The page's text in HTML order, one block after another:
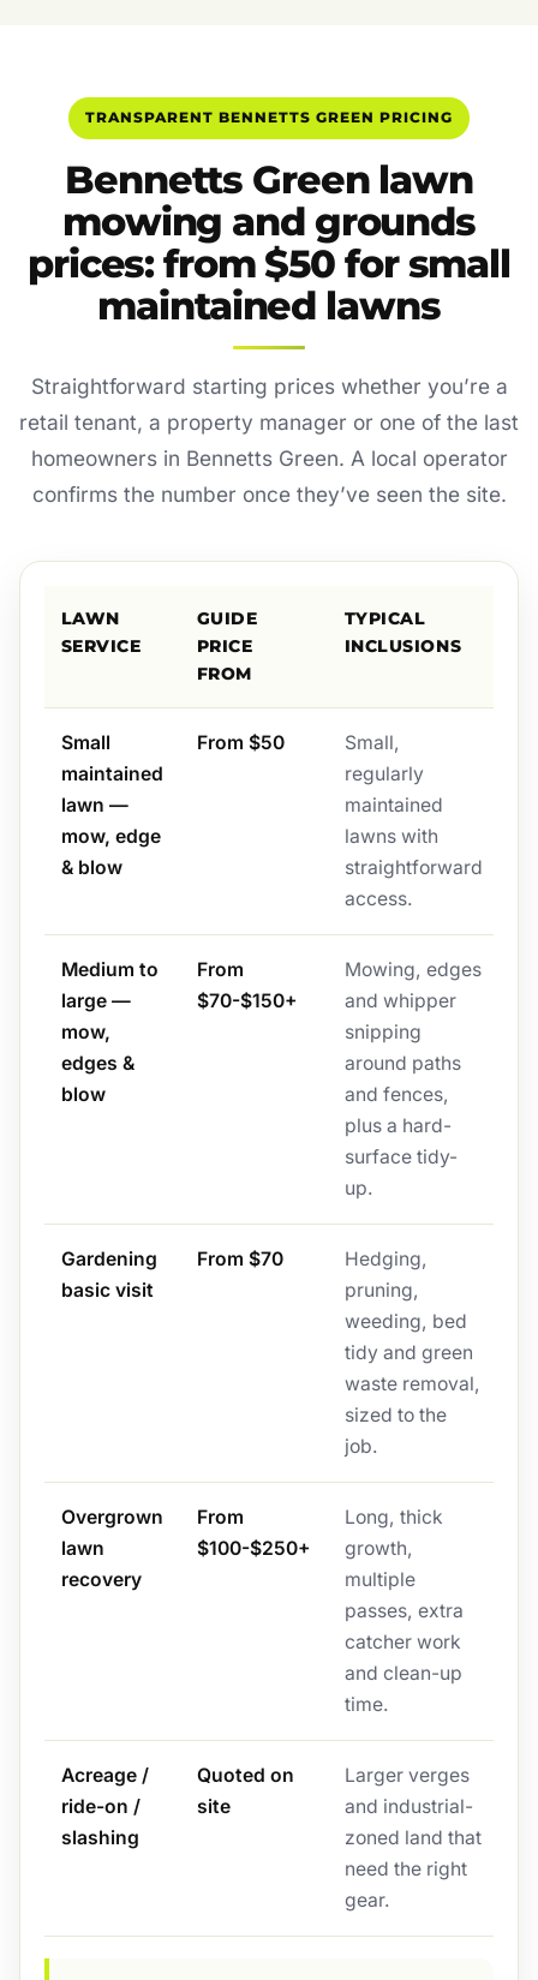
TRANSPARENT BENNETTS GREEN PRICING
Bennetts Green lawn
mowing and grounds
prices: from $50 for small
maintained lawns
Straightforward starting prices whether you’re a
retail tenant, a property manager or one of the last
homeowners in Bennetts Green. A local operator
confirms the number once they’ve seen the site.
LAWN
SERVICE
GUIDE
PRICE
FROM
TYPICAL
INCLUSIONS
Small
maintained
lawn —
mow, edge
& blow
From $50
Small,
regularly
maintained
lawns with
straightforward
access.
Medium to
large —
mow,
edges &
blow
From
$70-$150+
Mowing, edges
and whipper
snipping
around paths
and fences,
plus a hard-
surface tidy-
up.
Gardening
basic visit
From $70
Hedging,
pruning,
weeding, bed
tidy and green
waste removal,
sized to the
job.
Overgrown
lawn
recovery
From
$100-$250+
Long, thick
growth,
multiple
passes, extra
catcher work
and clean-up
time.
Acreage /
ride-on /
slashing
Quoted on
site
Larger verges
and industrial-
zoned land that
need the right
gear.